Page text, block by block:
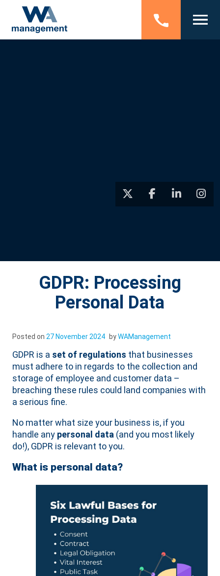
GDPR: Processing
Personal Data
Posted on 27 November 2024 byWAManagement
GDPR is a set of regulations that businesses
must adhere to in regards to the collection and
storage of employee and customer data –
breaching these rules could land companies with
a serious fine.
No matter what size your business is, if you
handle any personal data (and you most likely
do!), GDPR is relevant to you.
What is personal data?